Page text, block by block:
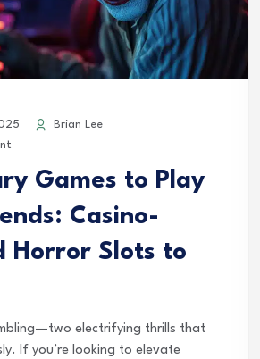
Brian Lee
Games to Play
Casino-
Horror Slots to
electrifying thrills that
If you’re looking to elevate